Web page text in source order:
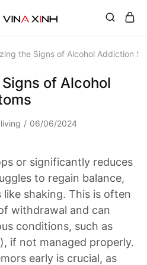
the Signs of Alcohol Addiction
of Alcohol
06/06/2024
or significantly reduces
to regain balance,
shaking. This is often
withdrawal and can
conditions, such as
if not managed properly.
early is crucial, as